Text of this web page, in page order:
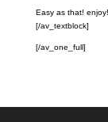
Easy as that! enjoy!
[/av_textblock]
[/av_one_full]